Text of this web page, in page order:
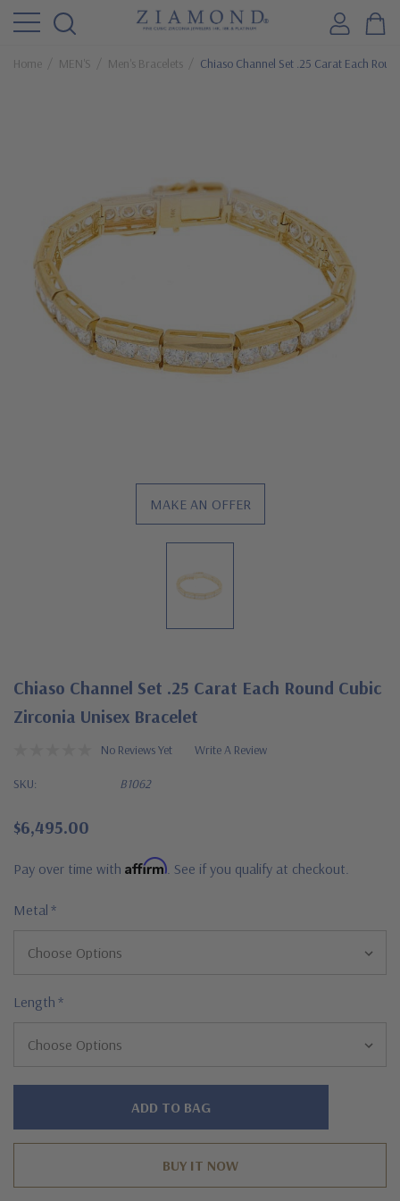
Home MEN'S Men's Bracelets Chiaso Channel Set .25 Carat Each
MAKE AN OFFER
Chiaso Channel Set .25 Carat Each Round Cubic
Zirconia Unisex Bracelet
No Reviews Yet Write A Review
SKU: B1062
$6,495.00
Pay over time with Affirm . See if you qualify at checkout.
Metal *
Length *
Hurry!